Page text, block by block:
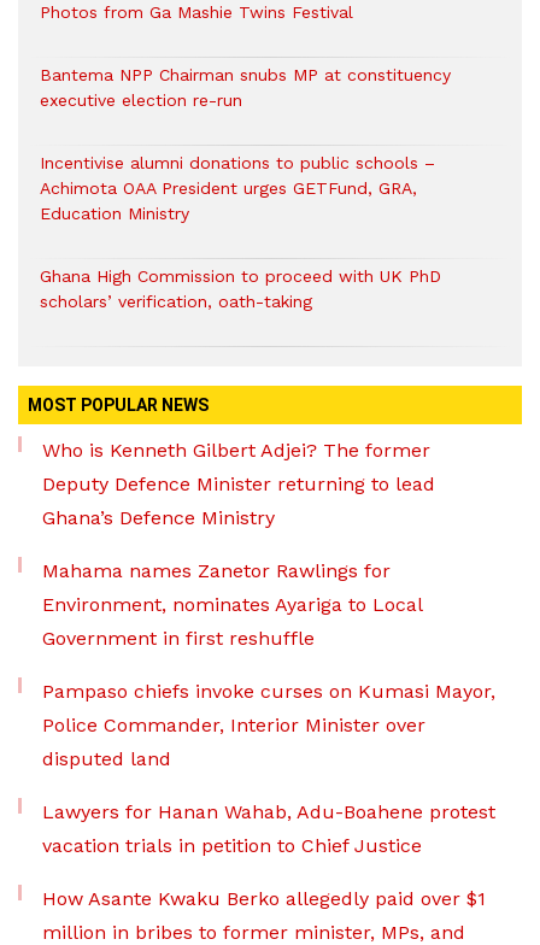
Photos from Ga Mashie Twins Festival
Bantema NPP Chairman snubs MP at constituency
executive election re-run
Incentivise alumni donations to public schools –
Achimota OAA President urges GETFund, GRA,
Education Ministry
Ghana High Commission to proceed with UK PhD
scholars’ verification, oath-taking
MOST POPULAR NEWS
Who is Kenneth Gilbert Adjei? The former
Deputy Defence Minister returning to lead
Ghana’s Defence Ministry
Mahama names Zanetor Rawlings for
Environment, nominates Ayariga to Local
Government in first reshuffle
Pampaso chiefs invoke curses on Kumasi Mayor,
Police Commander, Interior Minister over
disputed land
Lawyers for Hanan Wahab, Adu-Boahene protest
vacation trials in petition to Chief Justice
How Asante Kwaku Berko allegedly paid over $1
million in bribes to former minister, MPs, and